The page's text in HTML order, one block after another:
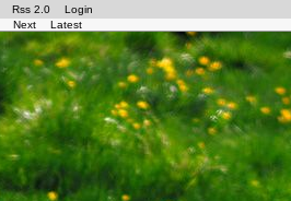
Rss 2.0
Login
Next Latest